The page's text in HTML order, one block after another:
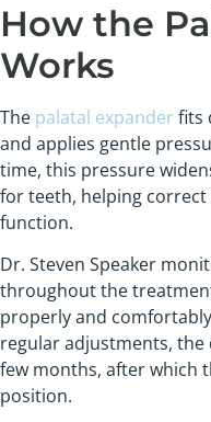
How the
Works
The palatal expander fits
and applies gentle
time, this pressure
for teeth, helping
function.
Dr. Steven Speaker
throughout the
properly and
regular adjustments, the
few months, after which
position.